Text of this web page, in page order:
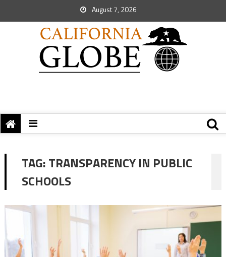
August 7, 2026
TAG:TRANSPARENCY IN PUBLIC
SCHOOLS